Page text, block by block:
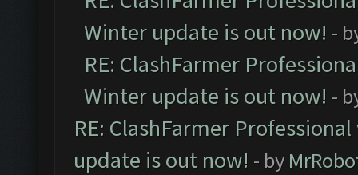
Winter update is out now! -
RE: ClashFarmer
Winter update is out now! -
RE: ClashFarmer
update is out now! - by